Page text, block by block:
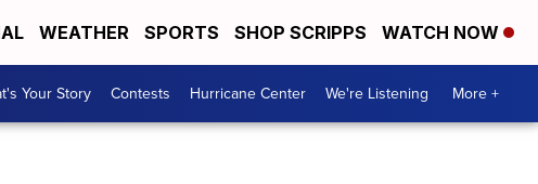
WEATHER SPORTS SHOP SCRIPPS WATCH NOW
Your Story Contests Hurricane Center We're Listening More +